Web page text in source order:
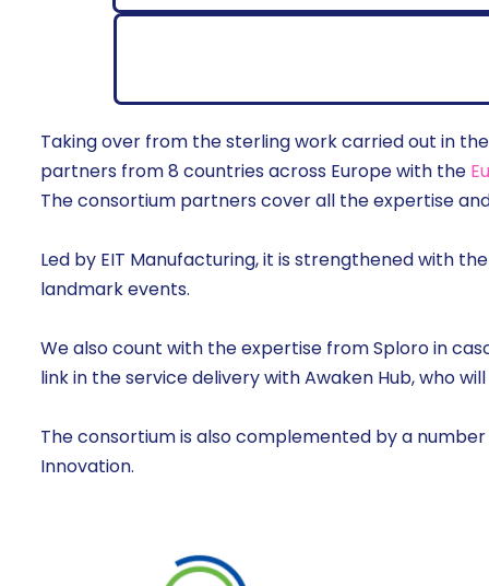
Taking over from the sterling work carried out in
partners from 8 countries across Europe with the
The consortium partners cover all the expertise
Led by EIT Manufacturing, it is strengthened with
landmark events.
We also count with the expertise from Sploro in
link in the service delivery with Awaken Hub, who
The consortium is also complemented by a number
Innovation.